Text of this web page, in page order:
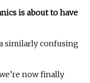
is about to have
similarly confusing
now finally